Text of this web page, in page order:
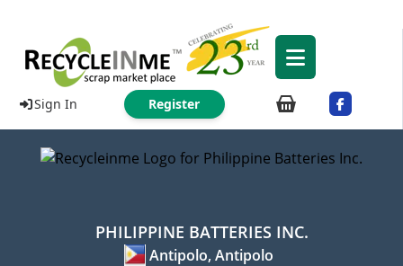
Sign In Register
PHILIPPINE BATTERIES INC.
Antipolo, Antipolo